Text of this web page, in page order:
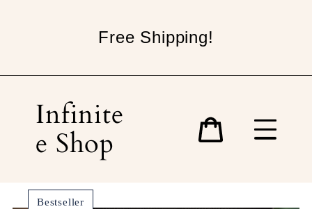
Free Shipping!
Infinite
e Shop
Bestseller